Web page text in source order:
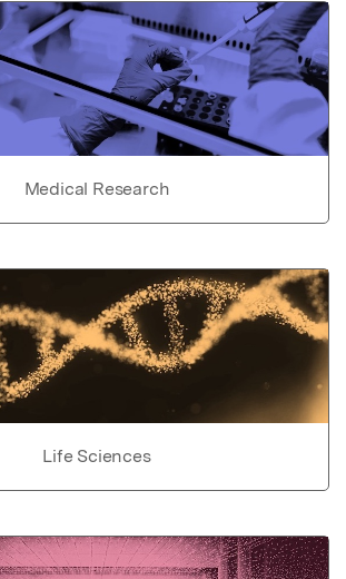
Medical Research
Life Sciences